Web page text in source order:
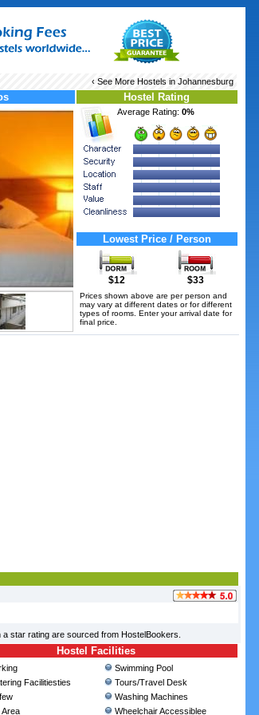
‹ See More Hostels in Johannesburg
Hostel Rating
Average Rating: 0%
Lowest Price / Person
$12 $33
Prices shown above are per person and
may vary at different dates or for different
types of rooms. Enter your arrival date for
final price.
star rating are sourced from HostelBookers.
Hostel Facilities
Facilitiesties
Area
Swimming Pool
Tours/Travel Desk
Washing Machines
Wheelchair Accessiblee